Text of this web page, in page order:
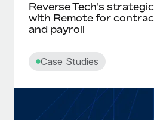
Reverse Tech's
with Remote for
and payroll
Case Studies